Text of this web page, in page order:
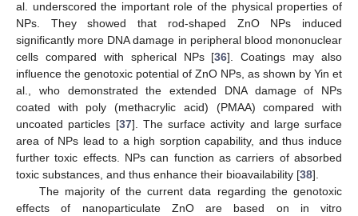
al. underscored the important role of the physical properties of
NPs. They showed that rod-shaped ZnO NPs induced
significantly more DNA damage in peripheral blood mononuclear
cells compared with spherical NPs [36]. Coatings may also
influence the genotoxic potential of ZnO NPs, as shown by Yin et
al., who demonstrated the extended DNA damage of NPs
coated with poly (methacrylic acid) (PMAA) compared with
uncoated particles [37]. The surface activity and large surface
area of NPs lead to a high sorption capability, and thus induce
further toxic effects. NPs can function as carriers of absorbed
toxic substances, and thus enhance their bioavailability [38].
The majority of the current data regarding the genotoxic
effects of nanoparticulate ZnO are based on in vitro